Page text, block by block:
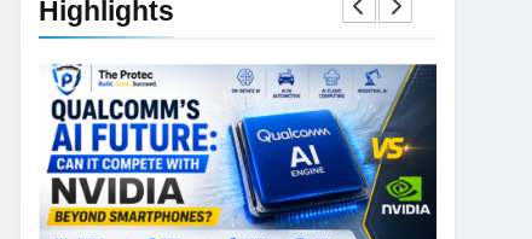
Highlights